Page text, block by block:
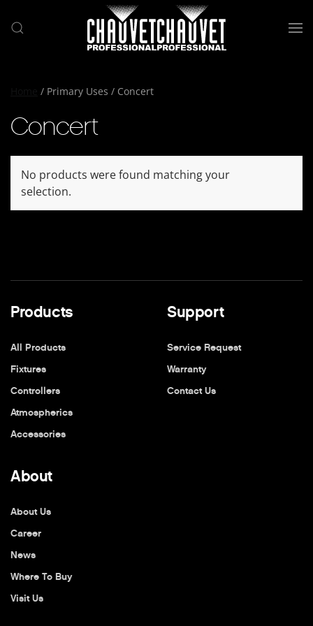
Skip to main content
/ Primary Uses / Concert
Concert
No products were found matching your
selection.
Products
All Products
Fixtures
Controllers
Atmospherics
Accessories
Support
Service Request
Warranty
Contact Us
About
About Us
Career
News
Where To Buy
Visit Us